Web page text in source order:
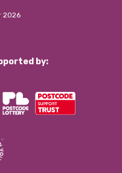
2026
by: